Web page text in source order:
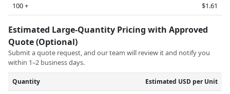
100 +
$1.61
Estimated Large-Quantity Pricing with Approved
Quote (Optional)
Submit a quote request, and our team will review it and notify you
within 1–2 business days.
Quantity Estimated USD per Unit